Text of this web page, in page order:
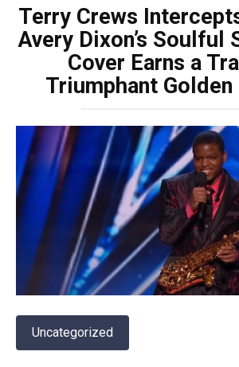
Terry Crews
Avery Dixon’s Soulful
Cover Earns a
Triumphant Golden
Uncategorized